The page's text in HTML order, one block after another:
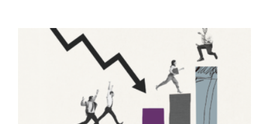
Why a Recession Can Be an Ideal
Time to Invest in Marketing
Advertising B2B Marketing Small Business Marketing